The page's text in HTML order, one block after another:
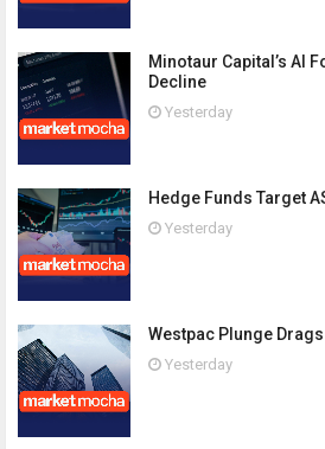
Minotaur Capital’s AI
Decline
Yesterday
Hedge Funds Target
Yesterday
Westpac Plunge
Yesterday